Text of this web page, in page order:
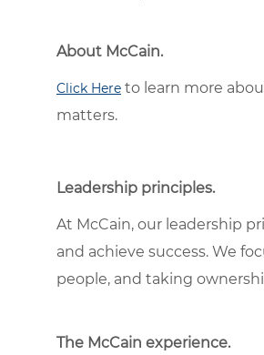
About McCain.
Click Here to learn more
matters.
Leadership principles.
At McCain, our leadership
and achieve success. We
people, and taking
The McCain experience.